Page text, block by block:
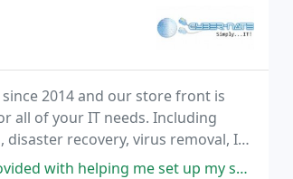
2014 and our store front is
all of your IT needs. Including
recovery, virus removal, IT
you with your needs
set up my social media accounts for my e